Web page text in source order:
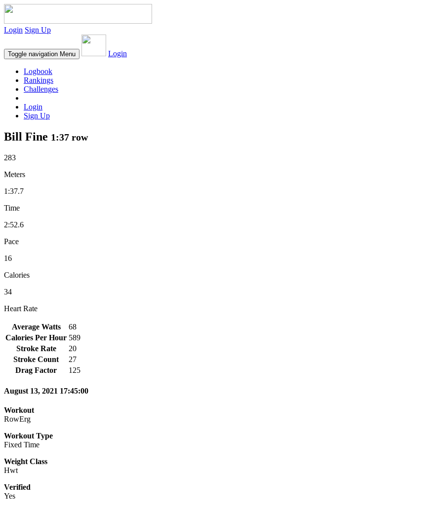
Login Sign Up
Toggle navigation Menu Login
Logbook
Rankings
Challenges
Login
Sign Up
Bill Fine 1:37 row
283
Meters
1:37.7
Time
2:52.6
Pace
16
Calories
34
Heart Rate
Average Watts
68
Calories Per Hour 589
Stroke Rate
20
Stroke Count
27
Drag Factor
125
August 13, 2021 17:45:00
Workout
RowErg
Workout Type
Fixed Time
Weight Class
Hwt
Verified
Yes